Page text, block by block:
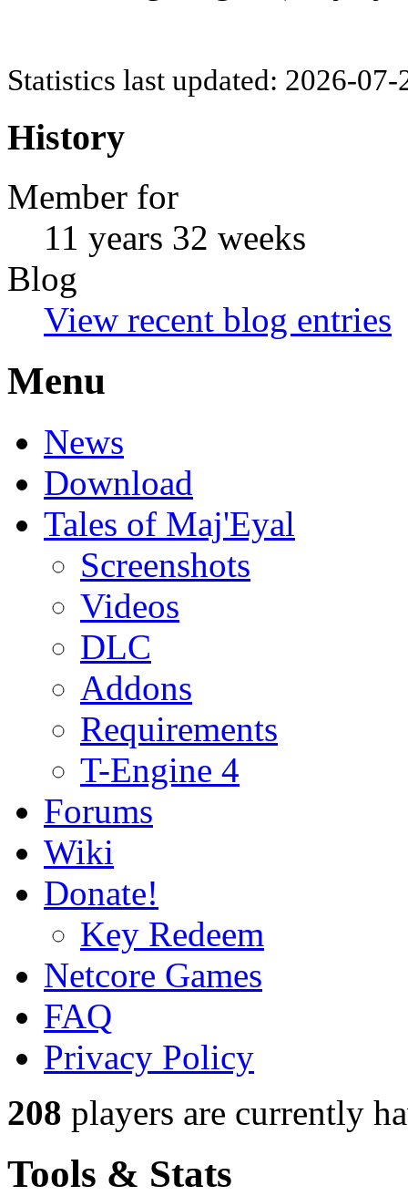
Statistics last updated: 2026-
History
Member for
11 years 32 weeks
Blog
View recent blog entries
Menu
News
Download
Tales of Maj'Eyal
Screenshots
Videos
DLC
Addons
Requirements
T-Engine 4
Forums
Wiki
Donate!
Key Redeem
Netcore Games
FAQ
Privacy Policy
208 players are currently
Tools & Stats